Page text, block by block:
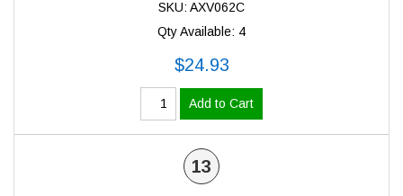
SKU: AXV062C
Qty Available: 4
$24.93
Add to Cart
13